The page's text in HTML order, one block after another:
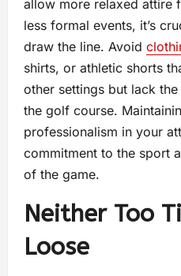
allow more relaxed attire
less formal events, it’s
draw the line. Avoid
shirts, or athletic shorts
other settings but lack
the golf course.
professionalism in your
commitment to the sport
of the game.
Neither Too
Loose